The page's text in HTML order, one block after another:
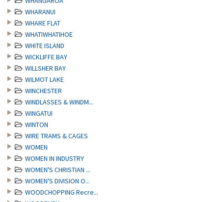
WHARANUI
WHARE FLAT
WHATIWHATIHOE
WHITE ISLAND
WICKLIFFE BAY
WILLSHER BAY
WILMOT LAKE
WINCHESTER
WINDLASSES & WINDM...
WINGATUI
WINTON
WIRE TRAMS & CAGES
WOMEN
WOMEN IN INDUSTRY
WOMEN'S CHRISTIAN ...
WOMEN'S DIVISION O...
WOODCHOPPING Recre...